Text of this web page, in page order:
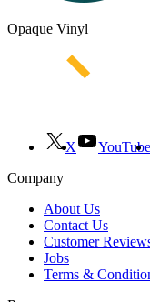
Opaque Vinyl
X YouTube
Company
About Us
Contact Us
Customer
Jobs
Terms &